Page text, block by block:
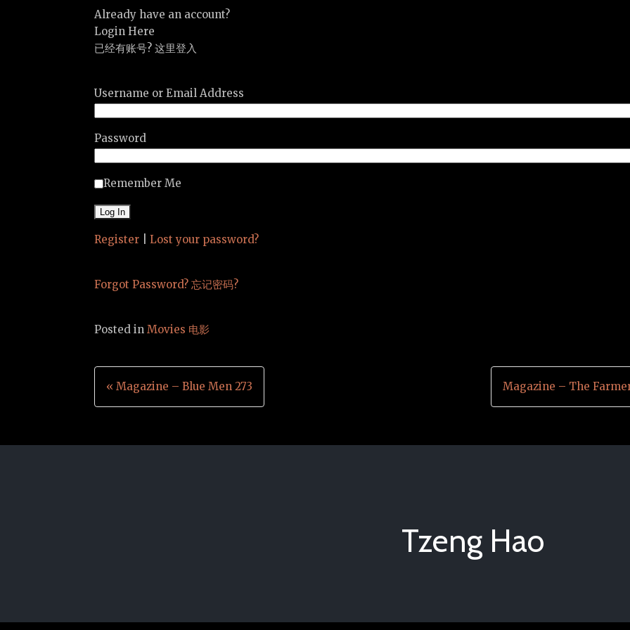
Already have an account?
Login Here
已经有账号? 这里登入
Username or Email Address
Password
Remember Me
Register Lost your password?
Forgot Password? 忘记密码?
Posted inMovies 电影
Post
« Magazine – Blue Men 273 Magazine – The
Tzeng Hao